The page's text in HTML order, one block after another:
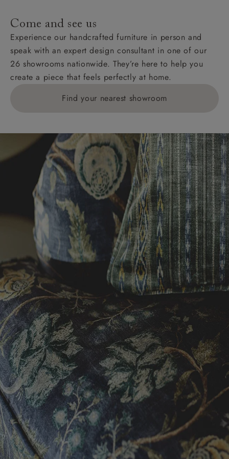
Come and see us
Experience our handcrafted furniture in person and
speak with an expert design consultant in one of our
26 showrooms nationwide. They’re here to help you
create a piece that feels perfectly at home.
Find your nearest showroom